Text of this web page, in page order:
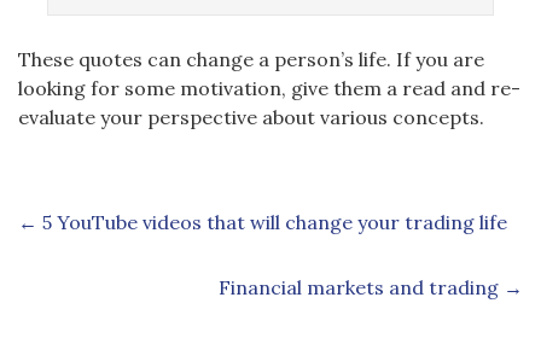
These quotes can change a person’s life. If you are
looking for some motivation, give them a read and re-
evaluate your perspective about various concepts.
← 5 YouTube videos that will change your trading life
Financial markets and trading →